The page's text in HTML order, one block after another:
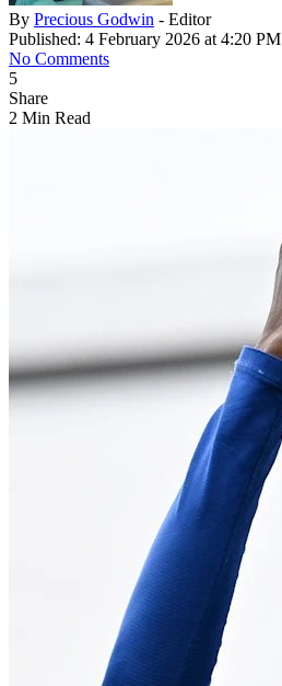
By Precious Godwin - Editor
Published: 4 February 2026 at 4:20 PM
No Comments
5
Share
2 Min Read